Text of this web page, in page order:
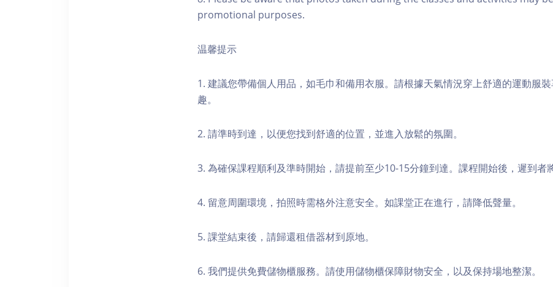
promotional purposes.
温馨提示
1. 建議您帶備個人用品，如毛巾和備用衣服。請根據天氣情況穿上舒適的運動服
趣。
2. 請準時到達，以便您找到舒適的位置，並進入放鬆的氛圍。
3. 為確保課程順利及準時開始，請提前至少10-15分鐘到達。課程開始後，遲到者
4. 留意周圍環境，拍照時需格外注意安全。如課堂正在進行，請降低聲量。
5. 課堂結束後，請歸還租借器材到原地。
6. 我們提供免費儲物櫃服務。請使用儲物櫃保障財物安全，以及保持場地整潔。